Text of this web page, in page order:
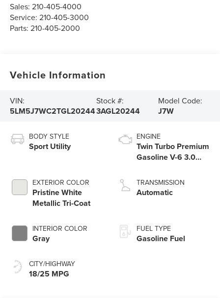
Sales:210-405-4000
Service:210-405-3000
Parts:210-405-2000
Vehicle Information
VIN:
5LM5J7WC2TGL20244
Stock #:
3AGL20244
Model Code:
J7W
BODY STYLE
Sport Utility
EXTERIOR COLOR
Pristine White
Metallic Tri-Coat
INTERIOR COLOR
Gray
CITY/HIGHWAY
18/25 MPG
ENGINE
Twin Turbo Premium
Gasoline V-6 3.0
TRANSMISSION
Automatic
FUEL TYPE
Gasoline Fuel